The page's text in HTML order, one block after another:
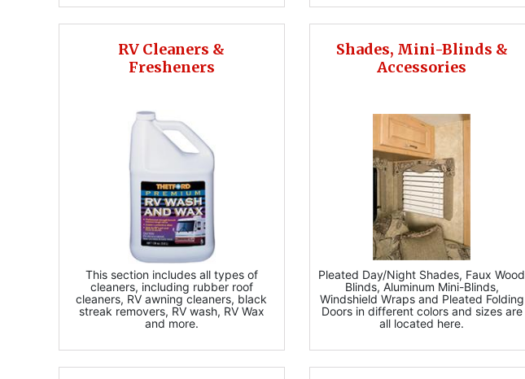
RV Cleaners &
Fresheners
This section includes all types of
cleaners, including rubber roof
cleaners, RV awning cleaners, black
streak removers, RV wash, RV Wax
and more.
Shades, Mini-Blinds &
Accessories
Pleated Day/Night Shades, Faux Wood
Blinds, Aluminum Mini-Blinds,
Windshield Wraps and Pleated Folding
Doors in different colors and sizes are
all located here.